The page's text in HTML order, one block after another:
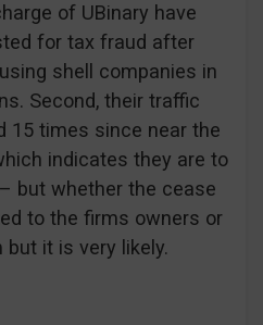
of UBinary have
for tax fraud after
shell companies in
Second, their traffic
15 times since near the
indicates they are to
but whether the cease
to the firms owners or
it is very likely.